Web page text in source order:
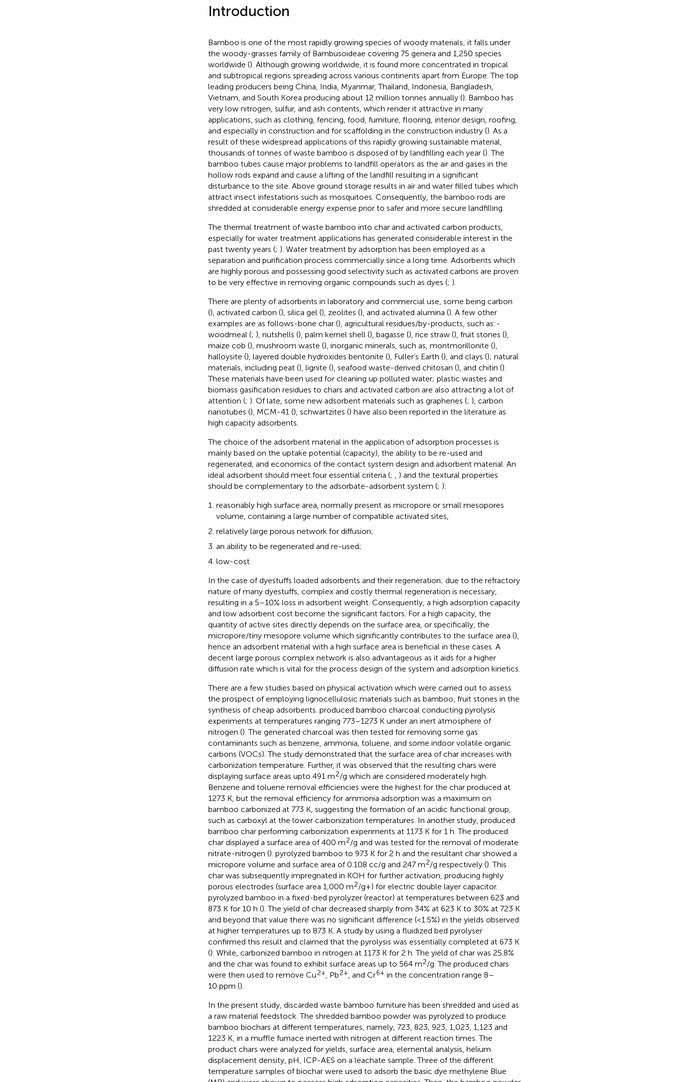
Introduction
Bamboo is one of the most rapidly growing species of woody materials; it falls under
the woody-grasses family of Bambusoideae covering 75 genera and 1,250 species
worldwide (). Although growing worldwide, it is found more concentrated in tropical
and subtropical regions spreading across various continents apart from Europe. The top
leading producers being China, India, Myanmar, Thailand, Indonesia, Bangladesh,
Vietnam, and South Korea producing about 12 million tonnes annually (). Bamboo has
very low nitrogen, sulfur, and ash contents, which render it attractive in many
applications, such as clothing, fencing, food, furniture, flooring, interior design, roofing,
and especially in construction and for scaffolding in the construction industry (). As a
result of these widespread applications of this rapidly growing sustainable material,
thousands of tonnes of waste bamboo is disposed of by landfilling each year (). The
bamboo tubes cause major problems to landfill operators as the air and gases in the
hollow rods expand and cause a lifting of the landfill resulting in a significant
disturbance to the site. Above ground storage results in air and water filled tubes which
attract insect infestations such as mosquitoes. Consequently, the bamboo rods are
shredded at considerable energy expense prior to safer and more secure landfilling.
The thermal treatment of waste bamboo into char and activated carbon products,
especially for water treatment applications has generated considerable interest in the
past twenty years (; ). Water treatment by adsorption has been employed as a
separation and purification process commercially since a long time. Adsorbents which
are highly porous and possessing good selectivity such as activated carbons are proven
to be very effective in removing organic compounds such as dyes (; ).
There are plenty of adsorbents in laboratory and commercial use, some being carbon
(), activated carbon (), silica gel (), zeolites (), and activated alumina (). A few other
examples are as follows-bone char (), agricultural residues/by-products, such as:-
woodmeal (; ), nutshells (), palm kernel shell (), bagasse (), rice straw (), fruit stones (),
maize cob (), mushroom waste (), inorganic minerals, such as, montmorillonite (),
halloysite (), layered double hydroxides bentonite (), Fuller’s Earth (), and clays (); natural
materials, including peat (), lignite (), seafood waste-derived chitosan (), and chitin ().
These materials have been used for cleaning up polluted water; plastic wastes and
biomass gasification residues to chars and activated carbon are also attracting a lot of
attention (; ). Of late, some new adsorbent materials such as graphenes (; ), carbon
nanotubes (), MCM-41 (), schwartzites () have also been reported in the literature as
high capacity adsorbents.
The choice of the adsorbent material in the application of adsorption processes is
mainly based on the uptake potential (capacity), the ability to be re-used and
regenerated, and economics of the contact system design and adsorbent material. An
ideal adsorbent should meet four essential criteria (;
) and the textural properties
should be complementary to the adsorbate-adsorbent system (; ):
reasonably high surface area, normally present as micropore or small mesopores
volume, containing a large number of compatible activated sites,
relatively large porous network for diffusion;
an ability to be regenerated and re-used;
low-cost.
In the case of dyestuffs loaded adsorbents and their regeneration; due to the refractory
nature of many dyestuffs, complex and costly thermal regeneration is necessary,
resulting in a 5–10% loss in adsorbent weight. Consequently, a high adsorption capacity
and low adsorbent cost become the significant factors. For a high capacity, the
quantity of active sites directly depends on the surface area, or specifically, the
micropore/tiny mesopore volume which significantly contributes to the surface area (),
hence an adsorbent material with a high surface area is beneficial in these cases. A
decent large porous complex network is also advantageous as it aids for a higher
diffusion rate which is vital for the process design of the system and adsorption kinetics.
There are a few studies based on physical activation which were carried out to assess
the prospect of employing lignocellulosic materials such as bamboo, fruit stones in the
synthesis of cheap adsorbents. produced bamboo charcoal conducting pyrolysis
experiments at temperatures ranging 773–1273 K under an inert atmosphere of
nitrogen (). The generated charcoal was then tested for removing some gas
contaminants such as benzene, ammonia, toluene, and some indoor volatile organic
carbons (VOCs). The study demonstrated that the surface area of char increases with
carbonization temperature. Further, it was observed that the resulting chars were
displaying surface areas upto 491 m2/g which are considered moderately high.
Benzene and toluene removal efficiencies were the highest for the char produced at
1273 K, but the removal efficiency for ammonia adsorption was a maximum on
bamboo carbonized at 773 K, suggesting the formation of an acidic functional group,
such as carboxyl at the lower carbonization temperatures. In another study, produced
bamboo char performing carbonization experiments at 1173 K for 1 h. The produced
char displayed a surface area of 400 m2/g and was tested for the removal of moderate
nitrate-nitrogen (). pyrolyzed bamboo to 973 K for 2 h and the resultant char showed a
micropore volume and surface area of 0.108 cc/g and 247 m2/g respectively (). This
char was subsequently impregnated in KOH for further activation, producing highly
porous electrodes (surface area 1,000 m2/g+) for electric double layer capacitor.
pyrolyzed bamboo in a fixed-bed pyrolyzer (reactor) at temperatures between 623 and
873 K for 10 h (). The yield of char decreased sharply from 34% at 623 K to 30% at 723 K
and beyond that value there was no significant difference (<1.5%) in the yields observed
at higher temperatures up to 873 K. A study by using a fluidized bed pyrolyser
confirmed this result and claimed that the pyrolysis was essentially completed at 673 K
(). While, carbonized bamboo in nitrogen at 1173 K for 2 h. The yield of char was 25.8%
and the char was found to exhibit surface areas up to 564 m2/g. The produced chars
were then used to remove Cu2+ , Pb2+ , and Cr6+ in the concentration range 8–
10 ppm ().
In the present study, discarded waste bamboo furniture has been shredded and used as
a raw material feedstock. The shredded bamboo powder was pyrolyzed to produce
bamboo biochars at different temperatures, namely, 723, 823, 923, 1,023, 1,123 and
1223 K, in a muffle furnace inerted with nitrogen at different reaction times. The
product chars were analyzed for yields, surface area, elemental analysis, helium
displacement density, pH, ICP-AES on a leachate sample. Three of the different
temperature samples of biochar were used to adsorb the basic dye methylene Blue